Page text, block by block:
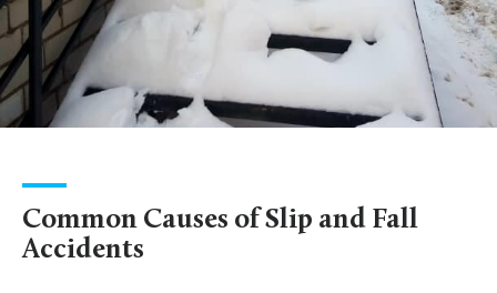
Common Causes of Slip and Fall
Accidents